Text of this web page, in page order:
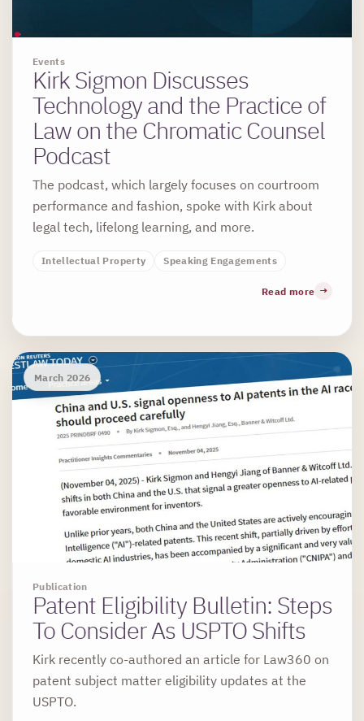
Events
Kirk Sigmon Discusses
Technology and the Practice of
Law on the Chromatic Counsel
Podcast
The podcast, which largely focuses on courtroom
performance and fashion, spoke with Kirk about
legal tech, lifelong learning, and more.
Intellectual Property Speaking Engagements
Read more
Publication
March 2026
Patent Eligibility Bulletin: Steps
To Consider As USPTO Shifts
Kirk recently co-authored an article for Law360 on
patent subject matter eligibility updates at the
USPTO.